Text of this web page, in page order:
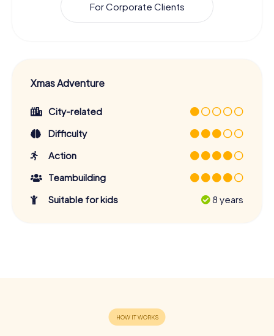
For Corporate Clients
Xmas Adventure
City-related
Difficulty
Action
Teambuilding
Suitable for kids
8 years